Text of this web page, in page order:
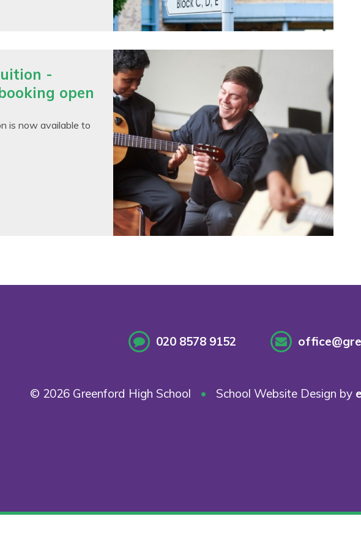
-
open
is now available to
020 8578 9152
© 2026 Greenford High School • School Website Design by